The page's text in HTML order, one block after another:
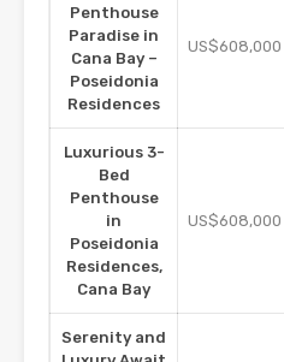
Penthouse
Paradise in
Cana Bay –
Poseidonia
Residences
US$608,000
Luxurious 3-
Bed
Penthouse
in
Poseidonia
Residences,
Cana Bay
US$608,000
Serenity and